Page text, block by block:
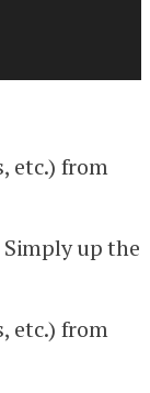
etc.) from
up the
etc.) from